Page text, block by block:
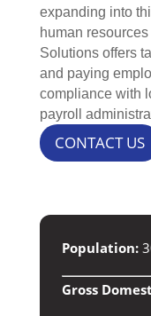
expanding into
human
Solutions offers
and paying
compliance with
payroll
CONTACT US
Population:
Gross